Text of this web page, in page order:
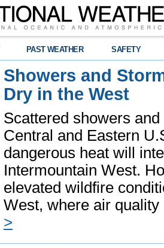
PAST WEATHER SAFETY
Showers and
Dry in the West
Scattered showers
Central and Eastern
dangerous heat will
Intermountain West.
elevated wildfire
West, where air
>